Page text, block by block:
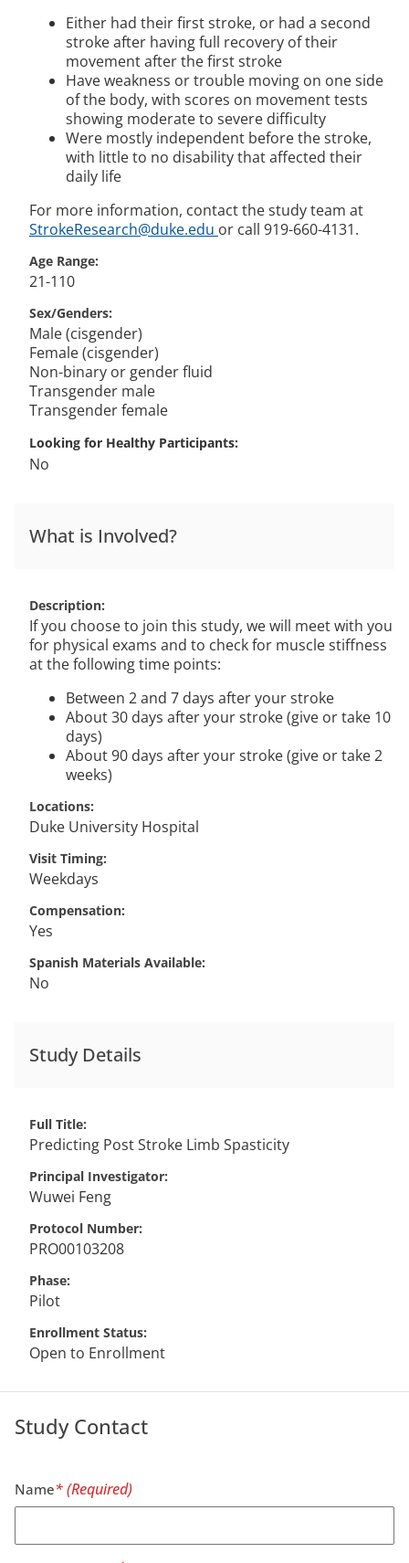
Either had their first stroke, or had a second
stroke after having full recovery of their
movement after the first stroke
Have weakness or trouble moving on one side
of the body, with scores on movement tests
showing moderate to severe difficulty
Were mostly independent before the stroke,
with little to no disability that affected their
daily life
For more information, contact the study team at
StrokeResearch@duke.edu or call 919-660-4131.
Age Range
21-110
Sex/Genders
Male (cisgender)
Female (cisgender)
Non-binary or gender fluid
Transgender male
Transgender female
Looking for Healthy Participants
No
What is Involved?
Description
If you choose to join this study, we will meet with you
for physical exams and to check for muscle stiffness
at the following time points:
Between 2 and 7 days after your stroke
About 30 days after your stroke (give or take 10
days)
About 90 days after your stroke (give or take 2
weeks)
Locations
Duke University Hospital
Visit Timing
Weekdays
Compensation
Yes
Spanish Materials Available
No
Study Details
Full Title
Predicting Post Stroke Limb Spasticity
Principal Investigator
Wuwei Feng
Protocol Number
PRO00103208
Phase
Pilot
Enrollment Status
Open to Enrollment
Study Contact
Name